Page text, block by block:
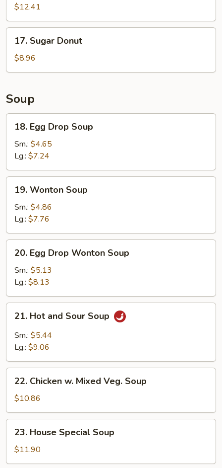
the
Stick
(6)
$12.41
Sugar
Donut
17. Sugar Donut
$8.96
Soup
Egg
Drop
Soup
18. Egg Drop Soup
Sm.: $4.65
Lg.: $7.24
Wonton
Soup
19. Wonton Soup
Sm.: $4.86
Lg.: $7.76
Egg
Drop
Wonton
Soup
20. Egg Drop Wonton Soup
Sm.: $5.13
Lg.: $8.13
Hot
and
Sour
21. Hot and Sour Soup
Sm.: $5.44
Lg.: $9.06
Chicken
Mixed
Veg.
Soup
22. Chicken w. Mixed Veg. Soup
$10.86
House
Special
Soup
23. House Special Soup
$11.90